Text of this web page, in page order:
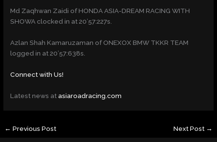
Md Zaqhwan Zaidi of HONDA ASIA-DREAM RACING WITH
SHOWA clocked in at 20’57:227s.
Azlan Shah Kamaruzaman of ONEXOX BMW TKKR TEAM
logged in at 20’57:638s.
Connect with Us!
Latest news atasiaroadracing.com
← Previous Post Next Post →